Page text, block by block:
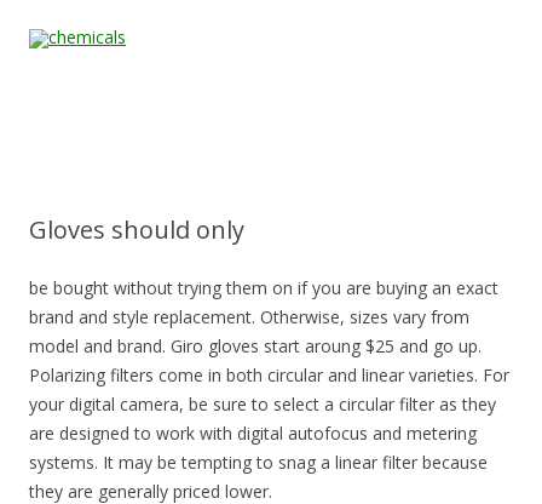
Gloves should only
be bought without trying them on if you are buying an exact
brand and style replacement. Otherwise, sizes vary from
model and brand. Giro gloves start aroung $25 and go up.
Polarizing filters come in both circular and linear varieties. For
your digital camera, be sure to select a circular filter as they
are designed to work with digital autofocus and metering
systems. It may be tempting to snag a linear filter because
they are generally priced lower.